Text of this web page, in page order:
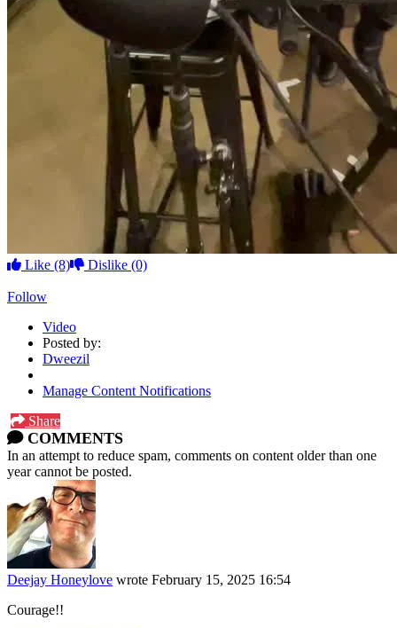
Like (8) Dislike (0)
Follow
Video
Posted by:
Dweezil
Manage Content Notifications
Share
COMMENTS
In an attempt to reduce spam, comments on content older than one
year cannot be posted.
Deejay Honeylove wrote February 15, 2025 16:54
Courage!!